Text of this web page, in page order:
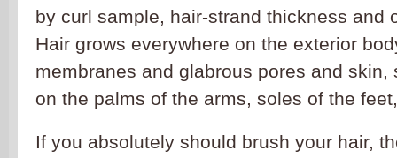
by curl sample, hair-strand thickness and
Hair grows everywhere on the exterior
membranes and glabrous pores and skin,
on the palms of the arms, soles of the
If you absolutely should brush your hair,